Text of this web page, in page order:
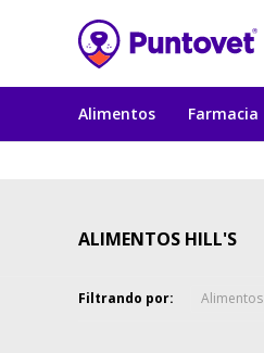
Alimentos Farmacia
ALIMENTOS HILL'S
Filtrando por: Alimentos